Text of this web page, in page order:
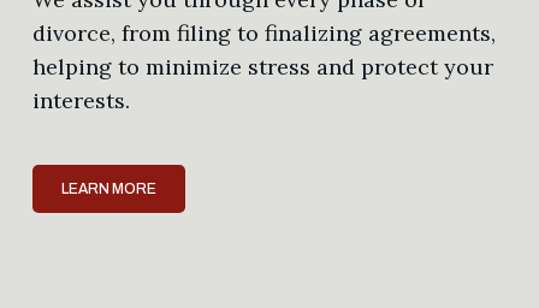
divorce, from filing to finalizing agreements,
helping to minimize stress and protect your
interests.
LEARN MORE